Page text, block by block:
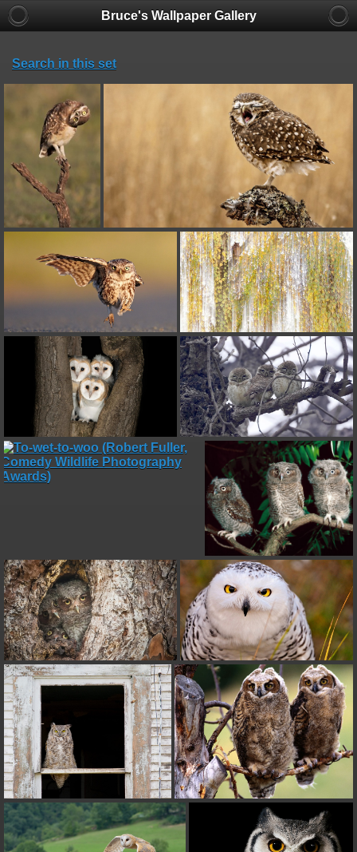
Bruce's Wallpaper Gallery
Search in this set